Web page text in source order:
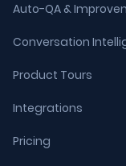
Auto-QA &
Conversation
Product Tours
Integrations
Pricing